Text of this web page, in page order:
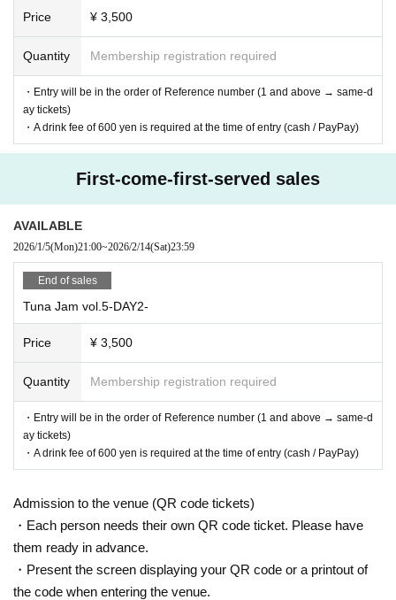
Price ¥ 3,500
Quantity Membership registration required
・Entry will be in the order of Reference number (1 and above → same-d
ay tickets)
・A drink fee of 600 yen is required at the time of entry (cash / PayPay)
First-come-first-served sales
AVAILABLE
2026/1/5(Mon)21:00~2026/2/14(Sat)23:59
End of sales
Tuna Jam vol.5-DAY2-
Price ¥ 3,500
Quantity Membership registration required
・Entry will be in the order of Reference number (1 and above → same-d
ay tickets)
・A drink fee of 600 yen is required at the time of entry (cash / PayPay)
Admission to the venue (QR code tickets)
・Each person needs their own QR code ticket. Please have
them ready in advance.
・Present the screen displaying your QR code or a printout of
the code when entering the venue.